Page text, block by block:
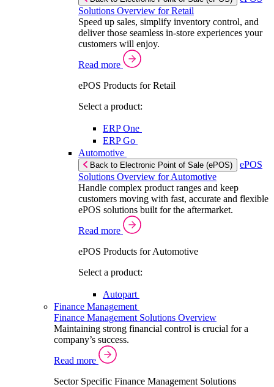
Solutions Overview for Retail
Speed up sales, simplify inventory control, and
deliver those seamless in-store experiences your
customers will enjoy.
Read more
ePOS Products for Retail
Select a product:
ERP One
ERP Go
Automotive
Back to Electronic Point of Sale (ePOS)
ePOS
Solutions Overview for Automotive
Handle complex product ranges and keep
customers moving with fast, accurate and flexible
ePOS solutions built for the aftermarket.
Read more
ePOS Products for Automotive
Select a product:
Autopart
Finance Management
Finance Management Solutions Overview
Maintaining strong financial control is crucial for a
company’s success.
Read more
Sector Specific Finance Management Solutions